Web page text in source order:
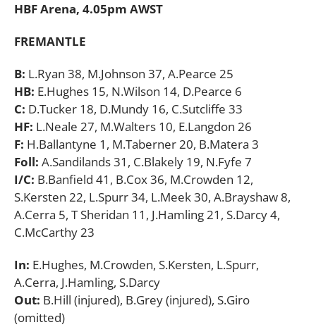
HBF Arena, 4.05pm AWST
FREMANTLE
B: L.Ryan 38, M.Johnson 37, A.Pearce 25
HB: E.Hughes 15, N.Wilson 14, D.Pearce 6
C: D.Tucker 18, D.Mundy 16, C.Sutcliffe 33
HF: L.Neale 27, M.Walters 10, E.Langdon 26
F: H.Ballantyne 1, M.Taberner 20, B.Matera 3
Foll: A.Sandilands 31, C.Blakely 19, N.Fyfe 7
I/C: B.Banfield 41, B.Cox 36, M.Crowden 12,
S.Kersten 22, L.Spurr 34, L.Meek 30, A.Brayshaw 8,
A.Cerra 5, T Sheridan 11, J.Hamling 21, S.Darcy 4,
C.McCarthy 23
In: E.Hughes, M.Crowden, S.Kersten, L.Spurr,
A.Cerra, J.Hamling, S.Darcy
Out: B.Hill (injured), B.Grey (injured), S.Giro
(omitted)